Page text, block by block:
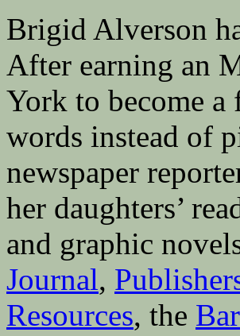
Brigid Alverson
After earning an
York to become
words instead of
newspaper
her daughters’
and graphic
Journal,
Resources, the